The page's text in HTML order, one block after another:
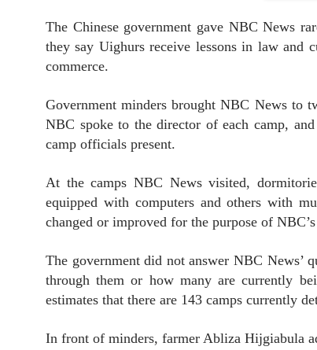
The Chinese government gave NBC News
they say Uighurs receive lessons in law and
commerce.
Government minders brought NBC News to
NBC spoke to the director of each camp,
camp officials present.
At the camps NBC News visited,
equipped with computers and others with
changed or improved for the purpose of
The government did not answer NBC News’
through them or how many are currently
estimates that there are 143 camps currently
In front of minders, farmer Abliza Hijgiabula